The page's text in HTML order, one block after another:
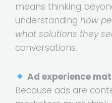
means thinking
understanding how
what solutions they
conversations.
Ad experience
Because ads are